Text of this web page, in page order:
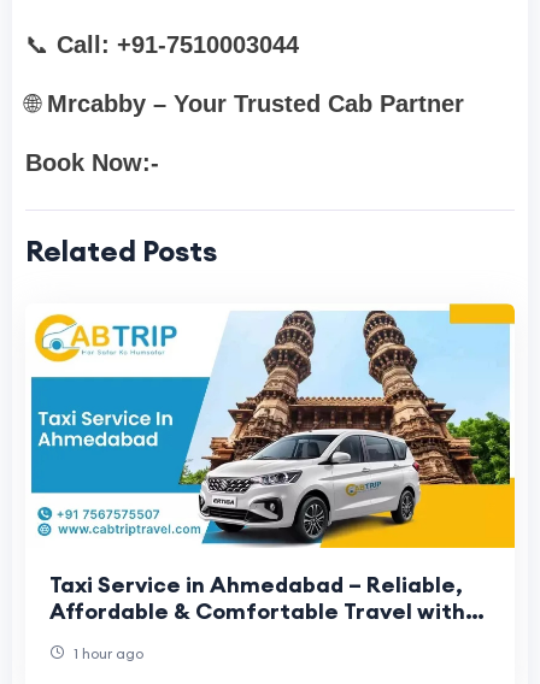
📞 Call: +91-7510003044
🌐 Mrcabby – Your Trusted Cab Partner
Book Now:-
Related Posts
Taxi Service in Ahmedabad – Reliable,
Affordable & Comfortable Travel with
1 hour ago